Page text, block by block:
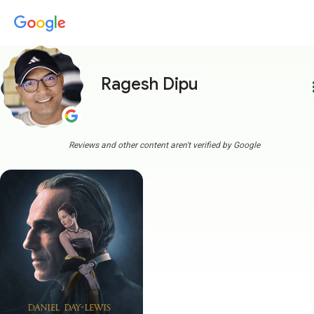
Ragesh Dipu
Reviews and other content aren't verified by Google